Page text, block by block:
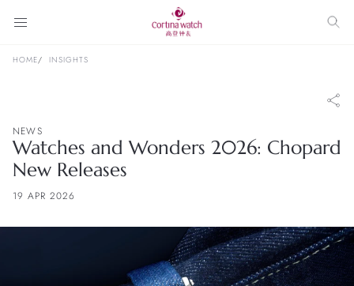
HOME INSIGHTS
NEWS
Watches and Wonders 2026: Chopard
New Releases
19 APR 2026